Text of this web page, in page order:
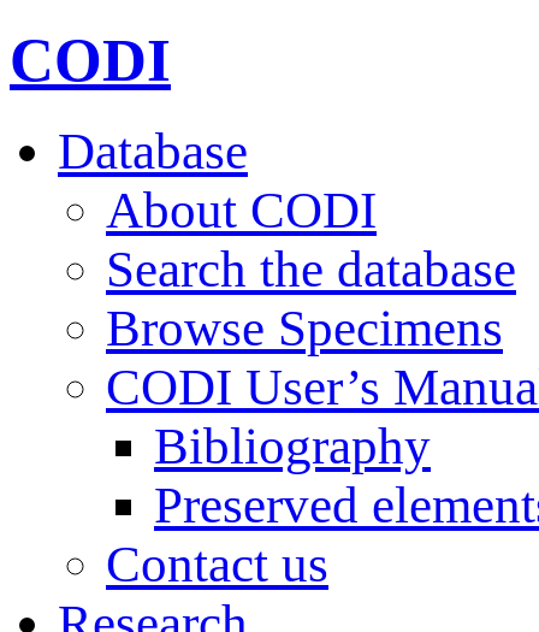
CODI
Database
About CODI
Search the database
Browse Specimens
CODI User’s
Bibliography
Preserved
Contact us